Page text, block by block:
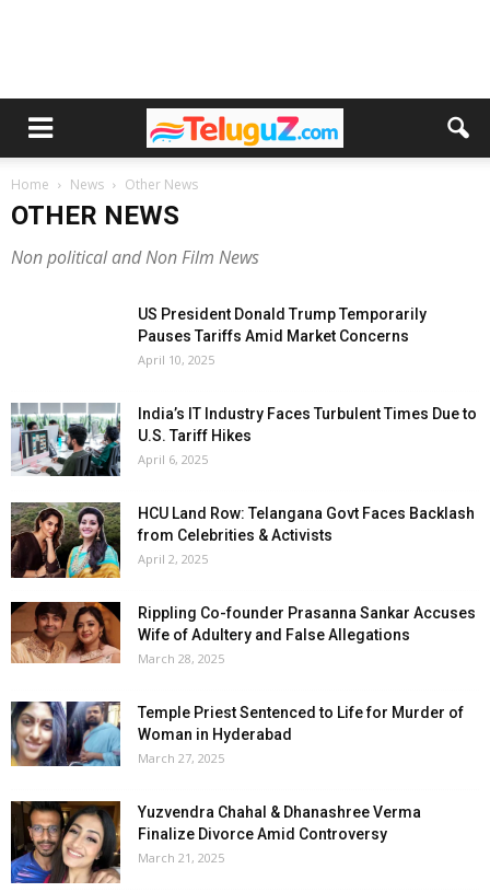
Home News Other News
OTHER NEWS
Non political and Non Film News
US President Donald Trump Temporarily
Pauses Tariffs Amid Market Concerns
April 10, 2025
India’s IT Industry Faces Turbulent Times Due to
U.S. Tariff Hikes
April 6, 2025
HCU Land Row: Telangana Govt Faces Backlash
from Celebrities & Activists
April 2, 2025
Rippling Co-founder Prasanna Sankar Accuses
Wife of Adultery and False Allegations
March 28, 2025
Temple Priest Sentenced to Life for Murder of
Woman in Hyderabad
March 27, 2025
Yuzvendra Chahal & Dhanashree Verma
Finalize Divorce Amid Controversy
March 21, 2025